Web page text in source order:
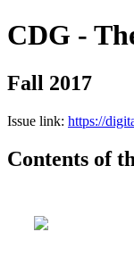
CDG -
Fall 2017
Issue link: https://
Contents of